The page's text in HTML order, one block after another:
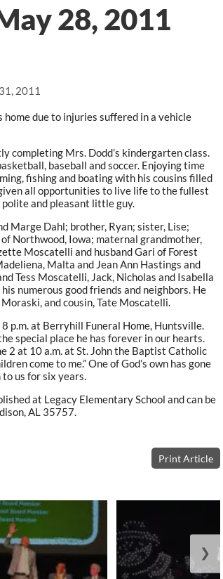
2011
28, 2011
due to injuries suffered in a vehicle
completing Mrs. Dodd’s kindergarten class.
baseball and soccer. Enjoying time
fishing and boating with his cousins filled
all opportunities to live life to the fullest
and pleasant little guy.
Marge Dahl; brother, Ryan; sister, Lise;
Northwood, Iowa; maternal grandmother,
Moscatelli and husband Gari of Forest
Malta and Jean Ann Hastings and
Tess Moscatelli, Jack, Nicholas and Isabella
numerous good friends and neighbors. He
and cousin, Tate Moscatelli.
p.m. at Berryhill Funeral Home, Huntsville.
special place he has forever in our hearts.
2 at 10 a.m. at St. John the Baptist Catholic
come to me.” One of God’s own has gone
to us for six years.
at Legacy Elementary School and can be
AL 35757.
Print Article
❯